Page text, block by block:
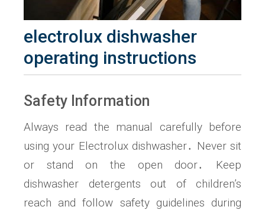
electrolux dishwasher
operating instructions
Safety Information
Always read the manual carefully before
using your Electrolux dishwasher․ Never sit
or stand on the open door․ Keep
dishwasher detergents out of children’s
reach and follow safety guidelines during